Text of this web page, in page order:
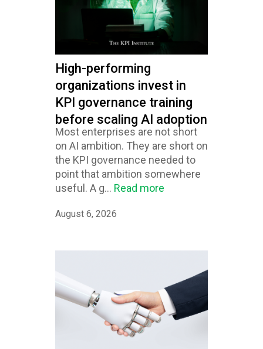
High-performing
organizations invest in
KPI governance training
before scaling AI adoption
Most enterprises are not short
on AI ambition. They are short on
the KPI governance needed to
point that ambition somewhere
useful. A g... Read more
August 6, 2026